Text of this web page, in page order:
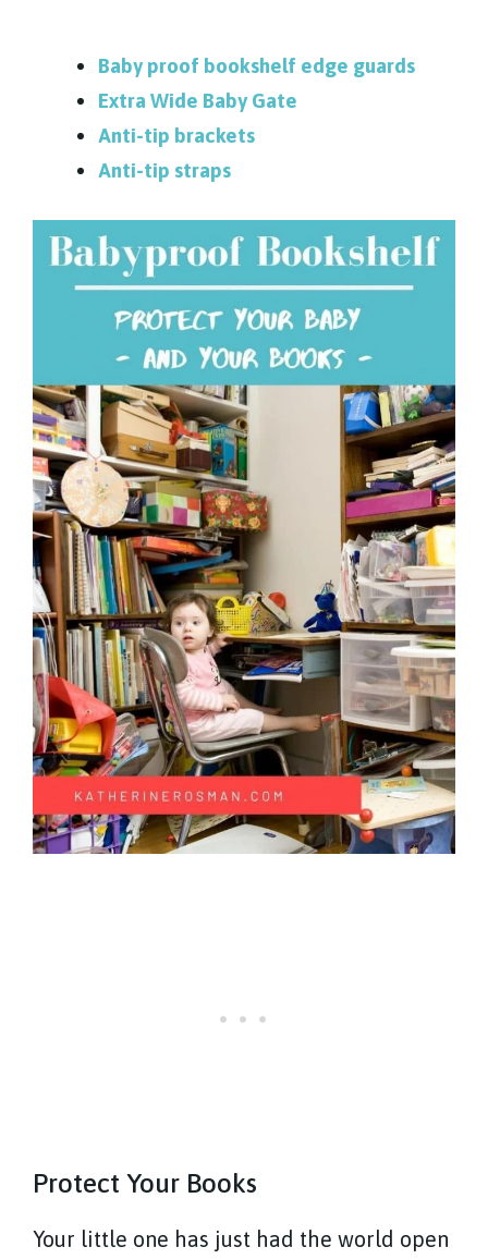
Baby proof bookshelf edge guards
Extra Wide Baby Gate
Anti-tip brackets
Anti-tip straps
Protect Your Books
Your little one has just had the world open